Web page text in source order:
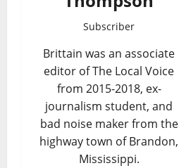
Subscriber
Brittain was an associate
editor of The Local Voice
from 2015-2018, ex-
journalism student, and
bad noise maker from the
highway town of Brandon,
Mississippi.